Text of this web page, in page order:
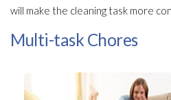
will make the cleaning task more
Multi-task Chores